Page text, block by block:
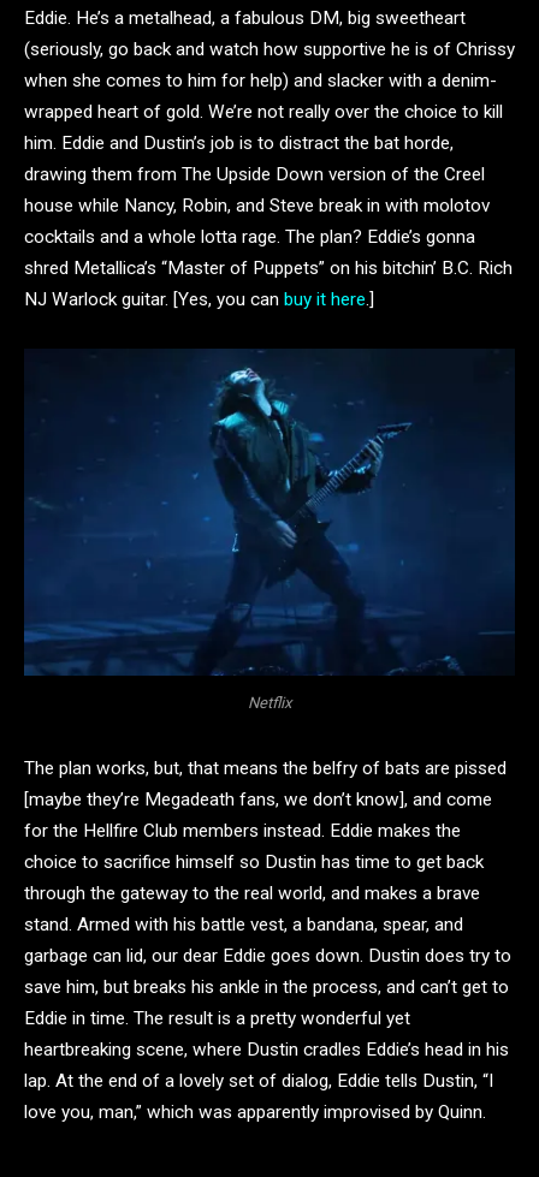
Eddie. He’s a metalhead, a fabulous DM, big sweetheart
(seriously, go back and watch how supportive he is of Chrissy
when she comes to him for help) and slacker with a denim-
wrapped heart of gold. We’re not really over the choice to kill
him. Eddie and Dustin’s job is to distract the bat horde,
drawing them from The Upside Down version of the Creel
house while Nancy, Robin, and Steve break in with molotov
cocktails and a whole lotta rage. The plan? Eddie’s gonna
shred Metallica’s “Master of Puppets” on his bitchin’ B.C. Rich
NJ Warlock guitar. [Yes, you can buy it here .]
Netflix
The plan works, but, that means the belfry of bats are pissed
[maybe they’re Megadeath fans, we don’t know], and come
for the Hellfire Club members instead. Eddie makes the
choice to sacrifice himself so Dustin has time to get back
through the gateway to the real world, and makes a brave
stand. Armed with his battle vest, a bandana, spear, and
garbage can lid, our dear Eddie goes down. Dustin does try to
save him, but breaks his ankle in the process, and can’t get to
Eddie in time. The result is a pretty wonderful yet
heartbreaking scene, where Dustin cradles Eddie’s head in his
lap. At the end of a lovely set of dialog, Eddie tells Dustin, “I
love you, man,” which was apparently improvised by Quinn.